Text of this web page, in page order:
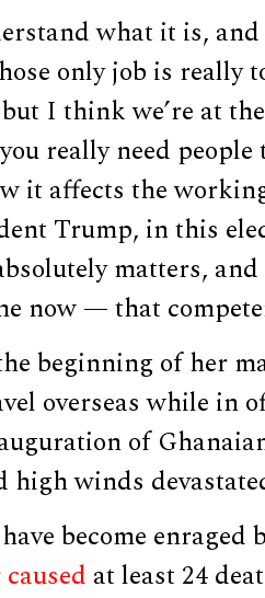
what it is,
only job is really
I think we’re at
really need
it affects the
Trump, in this
matters,
now — that
beginning of her
overseas while in
of
high winds
become
caused at least 24